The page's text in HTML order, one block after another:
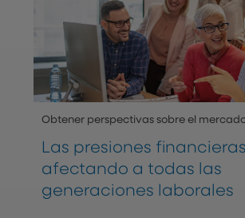
Obtener perspectivas sobre el
Las presiones
afectando a todas las
generaciones laborales